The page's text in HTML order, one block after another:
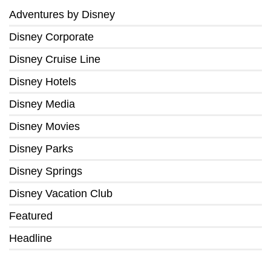
Adventures by Disney
Disney Corporate
Disney Cruise Line
Disney Hotels
Disney Media
Disney Movies
Disney Parks
Disney Springs
Disney Vacation Club
Featured
Headline